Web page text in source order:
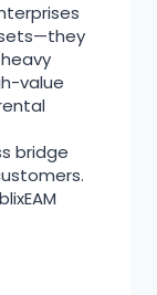
value
bridge